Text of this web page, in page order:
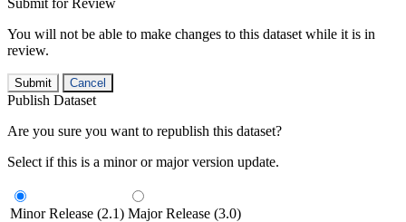
You will not be able to make changes to this dataset while it is in
review.
Submit Cancel
Publish Dataset
Are you sure you want to republish this dataset?
Select if this is a minor or major version update.
Minor Release (2.1) Major Release (3.0)